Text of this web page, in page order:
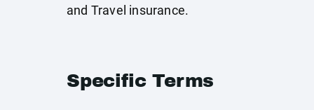
and Travel insurance.
Specific Terms